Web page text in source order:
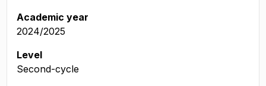
Academic year
2024/2025
Level
Second-cycle